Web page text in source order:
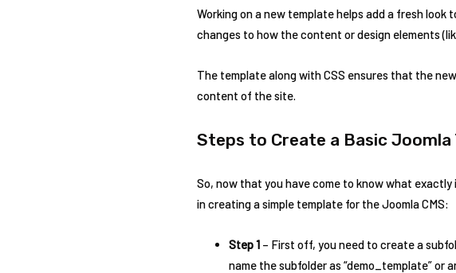
Working on a new template helps add a fresh look
changes to how the content or design elements
The template along with CSS ensures that the
content of the site.
Steps to Create a Basic Joomla
So, now that you have come to know what
in creating a simple template for the Joomla CMS:
Step 1 – First off, you need to create a
name the subfolder as “demo_template” or